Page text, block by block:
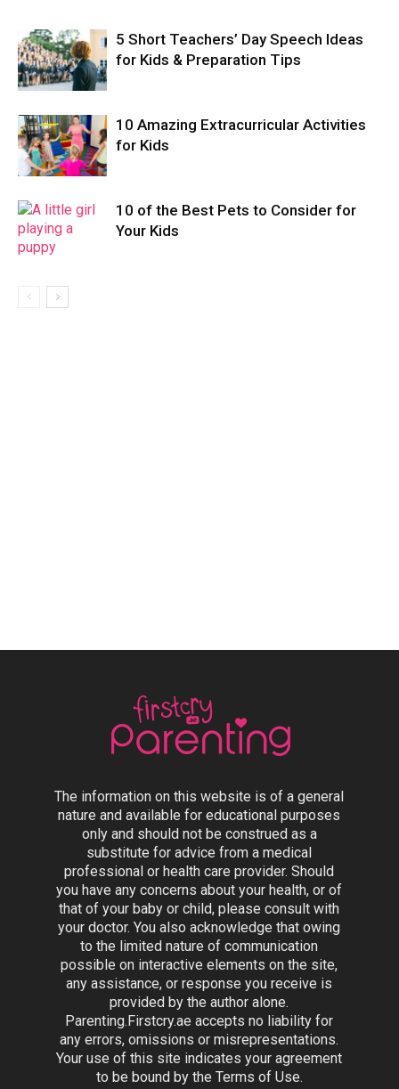
5 Short Teachers’ Day Speech Ideas
for Kids & Preparation Tips
10 Amazing Extracurricular Activities
for Kids
10 of the Best Pets to Consider for
Your Kids
The information on this website is of a general
nature and available for educational purposes
only and should not be construed as a
substitute for advice from a medical
professional or health care provider. Should
you have any concerns about your health, or of
that of your baby or child, please consult with
your doctor. You also acknowledge that owing
to the limited nature of communication
possible on interactive elements on the site,
any assistance, or response you receive is
provided by the author alone.
Parenting.Firstcry.ae accepts no liability for
any errors, omissions or misrepresentations.
Your use of this site indicates your agreement
to be bound by the Terms of Use.